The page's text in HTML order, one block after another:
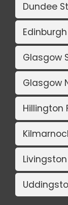
Dundee
Glasgow
Glasgow
Hillington